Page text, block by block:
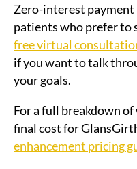
Zero-interest payment
patients who prefer to
free virtual
if you want to talk
your goals.
For a full breakdown
final cost for
enhancement pricing